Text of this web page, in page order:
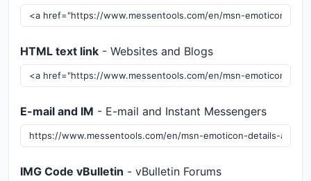
HTML text link - Websites and Blogs
E-mail and IM - E-mail and Instant Messengers
IMG Code vBulletin - vBulletin Forums